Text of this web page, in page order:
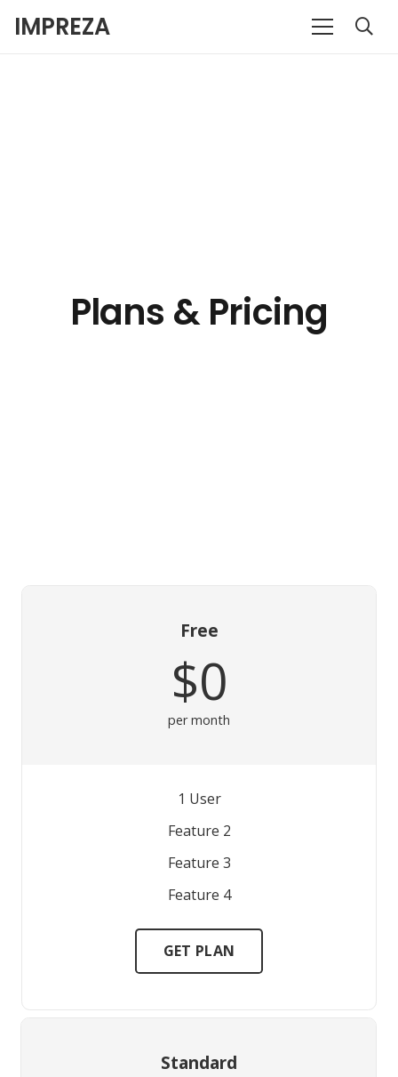
IMPREZA
Plans & Pricing
Free
$0
per month
1 User
Feature 2
Feature 3
Feature 4
GET PLAN
Standard